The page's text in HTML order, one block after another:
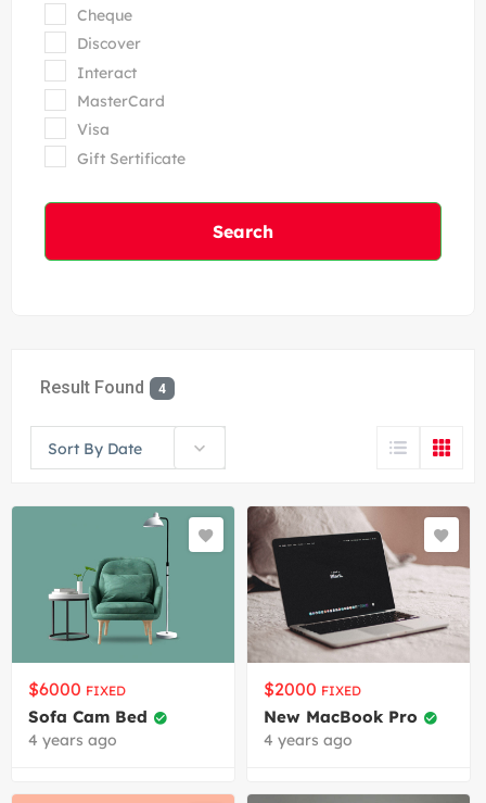
Cheque
Discover
Interact
MasterCard
Visa
Gift Sertificate
Search
Result Found 4
Sort By Date
$6000 FIXED
Sofa Cam Bed
4 years ago
$2000 FIXED
New MacBook Pro
4 years ago